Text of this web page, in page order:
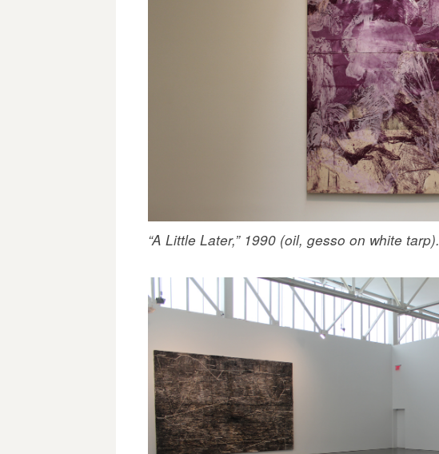
“A Little Later,” 1990 (oil, gesso on white tarp).